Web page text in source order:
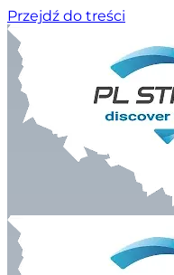
Przejdź do treści